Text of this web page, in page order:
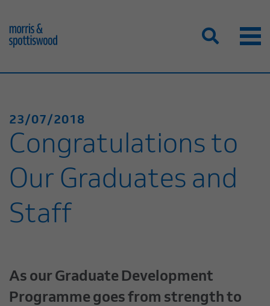
23/07/2018
Congratulations to
Our Graduates and
Staff
As our Graduate Development
Programme goes from strength to